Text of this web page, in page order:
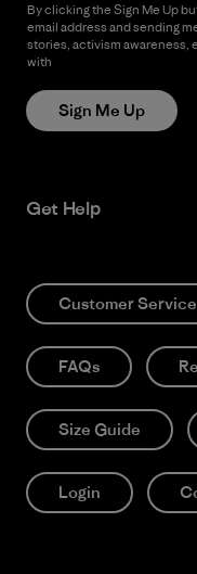
By clicking the Sign Me Up
email address and sending
stories, activism awareness,
with
Sign Me Up
Get Help
Customer Service
FAQs
Size Guide
Login